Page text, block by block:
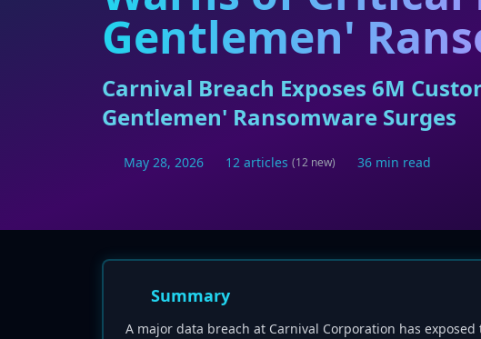
Gentlemen'
Carnival Breach Exposes 6M
Gentlemen' Ransomware Surges
May 28, 2026 12 articles (12 new) 36 min read
Summary
A major data breach at Carnival Corporation has